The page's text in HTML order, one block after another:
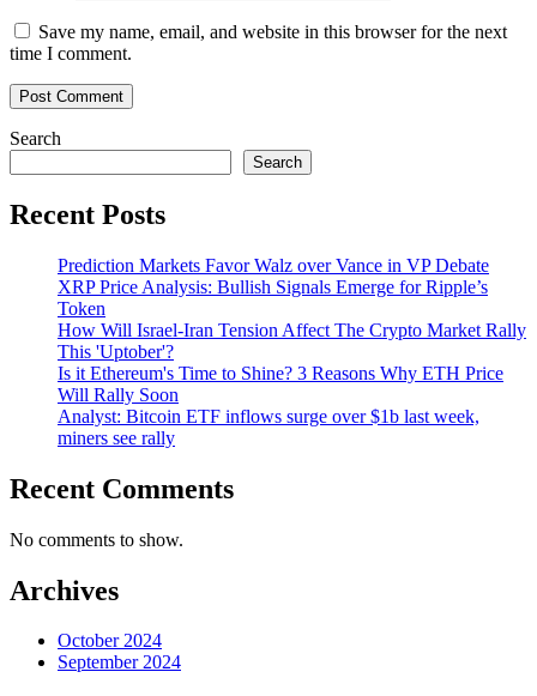
Save my name, email, and website in this browser for the next
time I comment.
Search
Search
Recent Posts
Prediction Markets Favor Walz over Vance in VP Debate
XRP Price Analysis: Bullish Signals Emerge for Ripple’s
Token
How Will Israel-Iran Tension Affect The Crypto Market Rally
This 'Uptober'?
Is it Ethereum's Time to Shine? 3 Reasons Why ETH Price
Will Rally Soon
Analyst: Bitcoin ETF inflows surge over $1b last week,
miners see rally
Recent Comments
No comments to show.
Archives
October 2024
September 2024